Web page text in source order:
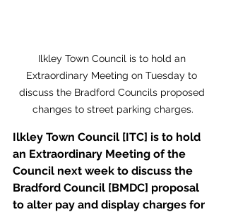
Ilkley Town Council is to hold an
Extraordinary Meeting on Tuesday to
discuss the Bradford Councils proposed
changes to street parking charges.
Ilkley Town Council [ITC] is to hold
an Extraordinary Meeting of the
Council next week to discuss the
Bradford Council [BMDC] proposal
to alter pay and display charges for